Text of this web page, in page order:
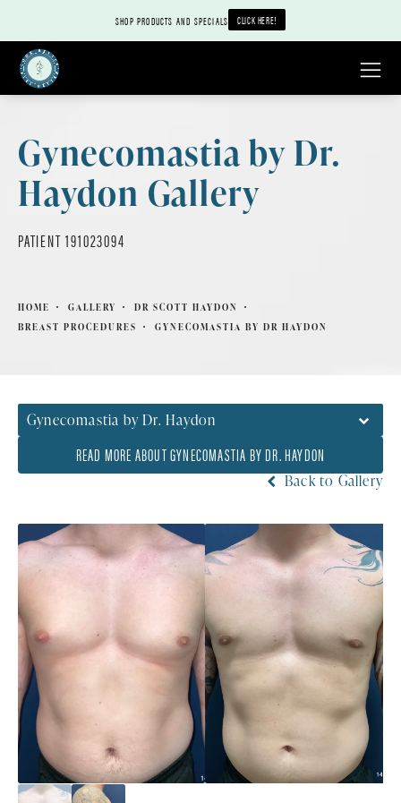
SHOP PRODUCTS AND SPECIALS CLICK HERE!
Gynecomastia by Dr.
Haydon Gallery
PATIENT 191023094
HOME GALLERY
DR SCOTT HAYDON
BREAST PROCEDURES
GYNECOMASTIA BY DR HAYDON
Gynecomastia by Dr. Haydon
READ MORE ABOUT GYNECOMASTIA BY DR. HAYDON
Back to Gallery